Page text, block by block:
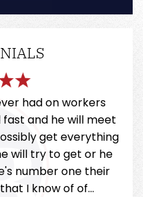
had on workers
and he will meet
get everything
will try to get or he
number one their
I know of of…